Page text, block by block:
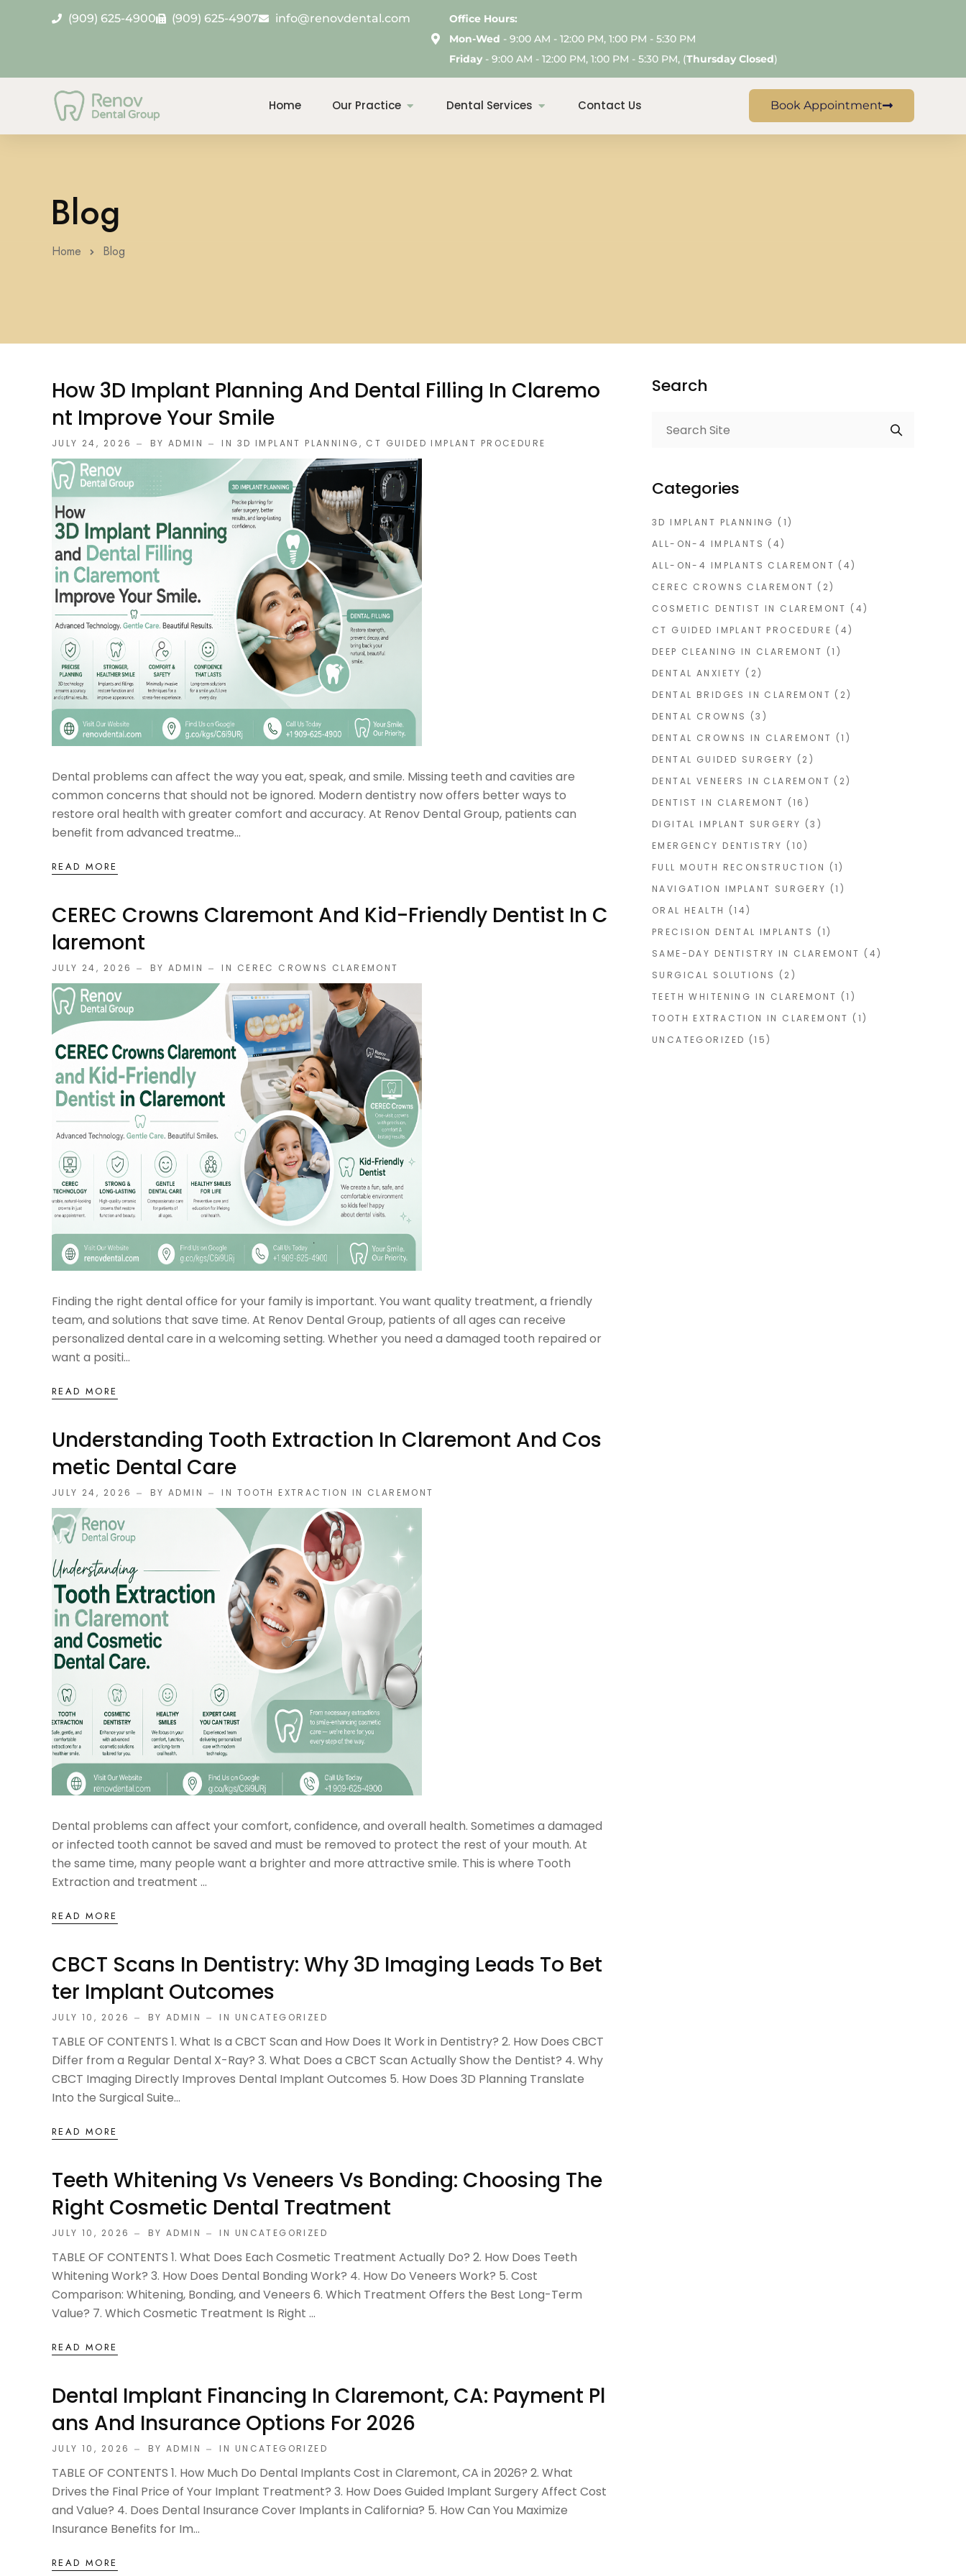
(909) 625-4900 (909) 625-4907 info@renovdental.com
Office Hours:
Mon-Wed - 9:00 AM - 12:00 PM, 1:00 PM - 5:30 PM
Friday- 9:00 AM - 12:00 PM, 1:00 PM - 5:30 PM, (Thursday Closed)
Home Our Practice Dental Services Contact Us Book Appointment
Blog
Home Blog
How 3D Implant Planning And Dental Filling In Claremo
Nt Improve Your Smile
JULY 24, 2026 BY ADMIN IN 3D IMPLANT PLANNING, CT GUIDED IMPLANT PROCEDURE
Dental problems can affect the way you eat, speak, and smile. Missing teeth and cavities are
common concerns that should not be ignored. Modern dentistry now offers better ways to
restore oral health with greater comfort and accuracy. At Renov Dental Group, patients can
benefit from advanced treatme...
READ MORE
CEREC Crowns Claremont And Kid-Friendly Dentist In C
Laremont
JULY 24, 2026 BY ADMIN IN CEREC CROWNS CLAREMONT
Finding the right dental office for your family is important. You want quality treatment, a friendly
team, and solutions that save time. At Renov Dental Group, patients of all ages can receive
personalized dental care in a welcoming setting. Whether you need a damaged tooth repaired or
want a positi...
READ MORE
Understanding Tooth Extraction In Claremont And Cos
Metic Dental Care
JULY 24, 2026 BY ADMIN IN TOOTH EXTRACTION IN CLAREMONT
Dental problems can affect your comfort, confidence, and overall health. Sometimes a damaged
or infected tooth cannot be saved and must be removed to protect the rest of your mouth. At
the same time, many people want a brighter and more attractive smile. This is where Tooth
Extraction and treatment ...
READ MORE
CBCT Scans In Dentistry: Why 3D Imaging Leads To Bet
Ter Implant Outcomes
JULY 10, 2026 BY ADMIN IN UNCATEGORIZED
TABLE OF CONTENTS 1. What Is a CBCT Scan and How Does It Work in Dentistry? 2. How Does CBCT
Differ from a Regular Dental X-Ray? 3. What Does a CBCT Scan Actually Show the Dentist? 4. Why
CBCT Imaging Directly Improves Dental Implant Outcomes 5. How Does 3D Planning Translate
Into the Surgical Suite...
READ MORE
Teeth Whitening Vs Veneers Vs Bonding: Choosing The
Right Cosmetic Dental Treatment
JULY 10, 2026 BY ADMIN IN UNCATEGORIZED
TABLE OF CONTENTS 1. What Does Each Cosmetic Treatment Actually Do? 2. How Does Teeth
Whitening Work? 3. How Does Dental Bonding Work? 4. How Do Veneers Work? 5. Cost
Comparison: Whitening, Bonding, and Veneers 6. Which Treatment Offers the Best Long-Term
Value? 7. Which Cosmetic Treatment Is Right ...
READ MORE
Dental Implant Financing In Claremont, CA: Payment Pl
Ans And Insurance Options For 2026
JULY 10, 2026 BY ADMIN IN UNCATEGORIZED
TABLE OF CONTENTS 1. How Much Do Dental Implants Cost in Claremont, CA in 2026? 2. What
Drives the Final Price of Your Implant Treatment? 3. How Does Guided Implant Surgery Affect Cost
and Value? 4. Does Dental Insurance Cover Implants in California? 5. How Can You Maximize
Insurance Benefits for Im...
READ MORE
Search
Categories
3D IMPLANT PLANNING (1)
ALL-ON-4 IMPLANTS (4)
ALL-ON-4 IMPLANTS CLAREMONT (4)
CEREC CROWNS CLAREMONT (2)
COSMETIC DENTIST IN CLAREMONT (4)
CT GUIDED IMPLANT PROCEDURE (4)
DEEP CLEANING IN CLAREMONT (1)
DENTAL ANXIETY (2)
DENTAL BRIDGES IN CLAREMONT (2)
DENTAL CROWNS (3)
DENTAL CROWNS IN CLAREMONT (1)
DENTAL GUIDED SURGERY (2)
DENTAL VENEERS IN CLAREMONT (2)
DENTIST IN CLAREMONT (16)
DIGITAL IMPLANT SURGERY (3)
EMERGENCY DENTISTRY (10)
FULL MOUTH RECONSTRUCTION (1)
NAVIGATION IMPLANT SURGERY (1)
ORAL HEALTH (14)
PRECISION DENTAL IMPLANTS (1)
SAME-DAY DENTISTRY IN CLAREMONT (4)
SURGICAL SOLUTIONS (2)
TEETH WHITENING IN CLAREMONT (1)
TOOTH EXTRACTION IN CLAREMONT (1)
UNCATEGORIZED (15)